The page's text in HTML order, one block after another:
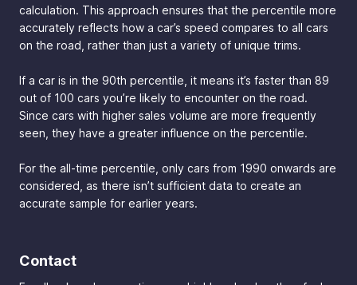
calculation. This approach ensures that the percentile more
accurately reflects how a car’s speed compares to all cars
on the road, rather than just a variety of unique trims.
If a car is in the 90th percentile, it means it’s faster than 89
out of 100 cars you’re likely to encounter on the road.
Since cars with higher sales volume are more frequently
seen, they have a greater influence on the percentile.
For the all-time percentile, only cars from 1990 onwards are
considered, as there isn’t sufficient data to create an
accurate sample for earlier years.
Contact